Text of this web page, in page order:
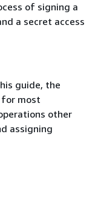
of signing a
a secret access
guide, the
most
other
assigning